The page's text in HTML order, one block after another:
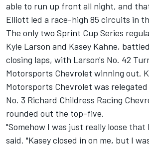
able to run up front all night, and
Elliott led a race-high 85 circuits in
The only two Sprint Cup Series
Kyle Larson and Kasey Kahne,
closing laps, with Larson's No. 42
Motorsports Chevrolet winning out.
Motorsports Chevrolet was
No. 3 Richard Childress Racing
rounded out the top-five.
"Somehow I was just really loose
said. "Kasey closed in on me, but I